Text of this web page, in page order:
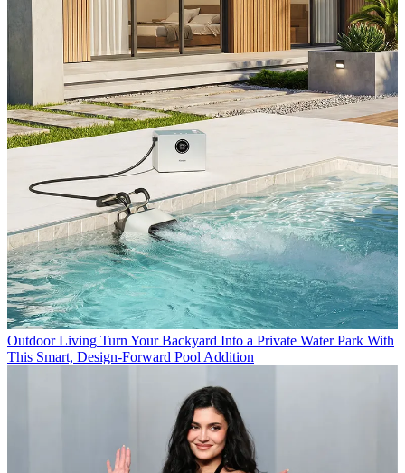
Outdoor Living Turn Your Backyard Into a Private Water Park With
This Smart, Design-Forward Pool Addition